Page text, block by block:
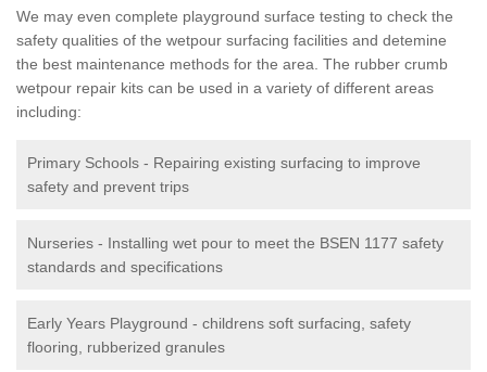
We may even complete playground surface testing to check the
safety qualities of the wetpour surfacing facilities and detemine
the best maintenance methods for the area. The rubber crumb
wetpour repair kits can be used in a variety of different areas
including:
Primary Schools - Repairing existing surfacing to improve
safety and prevent trips
Nurseries - Installing wet pour to meet the BSEN 1177 safety
standards and specifications
Early Years Playground - childrens soft surfacing, safety
flooring, rubberized granules